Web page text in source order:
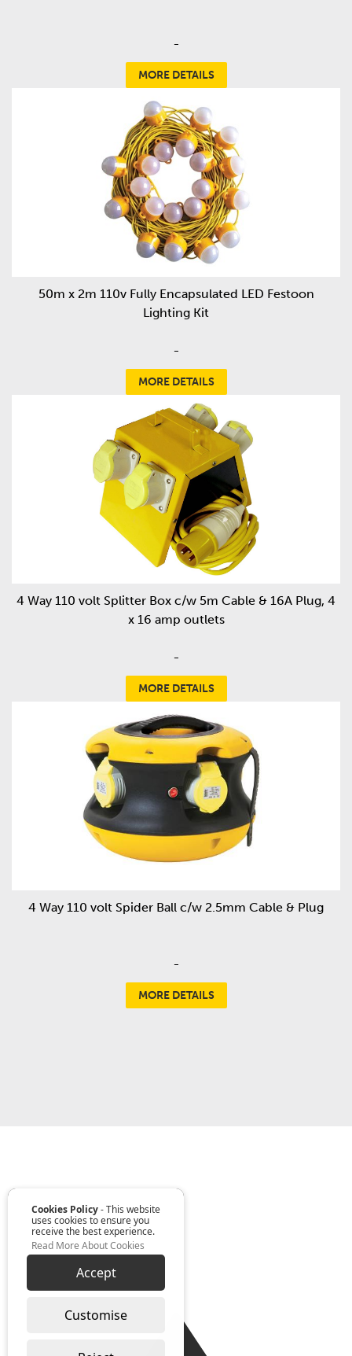
Cookies Policy- This website
uses cookies to ensure you
receive the best experience.
Read More About Cookies
Accept
Customise
-
MORE DETAILS
50m x 2m 110v Fully Encapsulated LED Festoon
Lighting Kit
-
MORE DETAILS
4 Way 110 volt Splitter Box c/w 5m Cable & 16A Plug, 4
x 16 amp outlets
-
MORE DETAILS
4 Way 110 volt Spider Ball c/w 2.5mm Cable & Plug
-
MORE DETAILS